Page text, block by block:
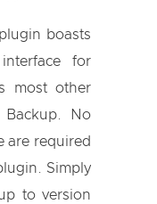
boasts
for
most other
Backup. No
are required
Simply
to version